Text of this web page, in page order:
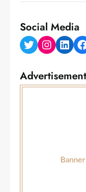
Social Media
Twitter Instagram LinkedIn Facebook
Advertisement